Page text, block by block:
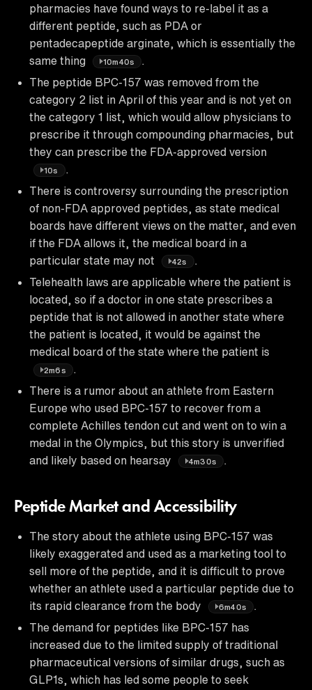
pharmacies have found ways to re-label it as a
different peptide, such as PDA or
pentadecapeptide arginate, which is essentially the
same thing
10m40s
The peptide BPC-157 was removed from the
category 2 list in April of this year and is not yet on
the category 1 list, which would allow physicians to
prescribe it through compounding pharmacies, but
they can prescribe the FDA-approved version
10s
.
There is controversy surrounding the prescription
of non-FDA approved peptides, as state medical
boards have different views on the matter, and even
if the FDA allows it, the medical board in a
particular state may not
42s
.
Telehealth laws are applicable where the patient is
located, so if a doctor in one state prescribes a
peptide that is not allowed in another state where
the patient is located, it would be against the
medical board of the state where the patient is
2m6s
.
There is a rumor about an athlete from Eastern
Europe who used BPC-157 to recover from a
complete Achilles tendon cut and went on to win a
medal in the Olympics, but this story is unverified
and likely based on hearsay
4m30s
Peptide Market and Accessibility
The story about the athlete using BPC-157 was
likely exaggerated and used as a marketing tool to
sell more of the peptide, and it is difficult to prove
whether an athlete used a particular peptide due to
its rapid clearance from the body
6m40s
The demand for peptides like BPC-157 has
increased due to the limited supply of traditional
pharmaceutical versions of similar drugs, such as
GLP1s, which has led some people to seek